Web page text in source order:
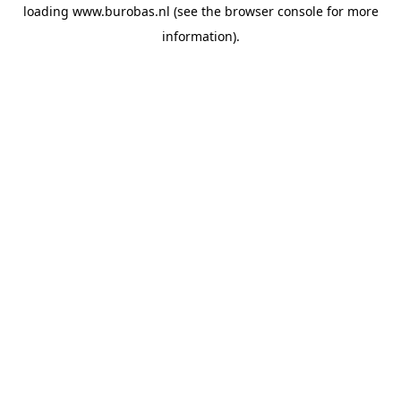
loading www.burobas.nl (see the browser consolefor more
information).